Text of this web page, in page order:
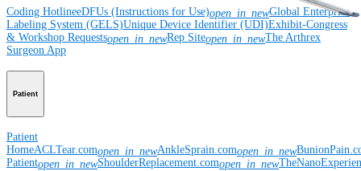
Coding HotlineeDFUs (Instructions for Use)open_in_newGlobal Enterprise
Labeling System (GELS)Unique Device Identifier (UDI)Exhibit-Congress
& Workshop Requestsopen_in_newRep Siteopen_in_newThe Arthrex
Surgeon App
Patient
Patient
HomeACLTear.comopen_in_newAnkleSprain.comopen_in_new
Patientopen_in_newShoulderReplacement.comopen_in_new